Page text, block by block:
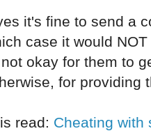
it's fine to send a
case it would
okay for them to
for providing
read: Cheating with